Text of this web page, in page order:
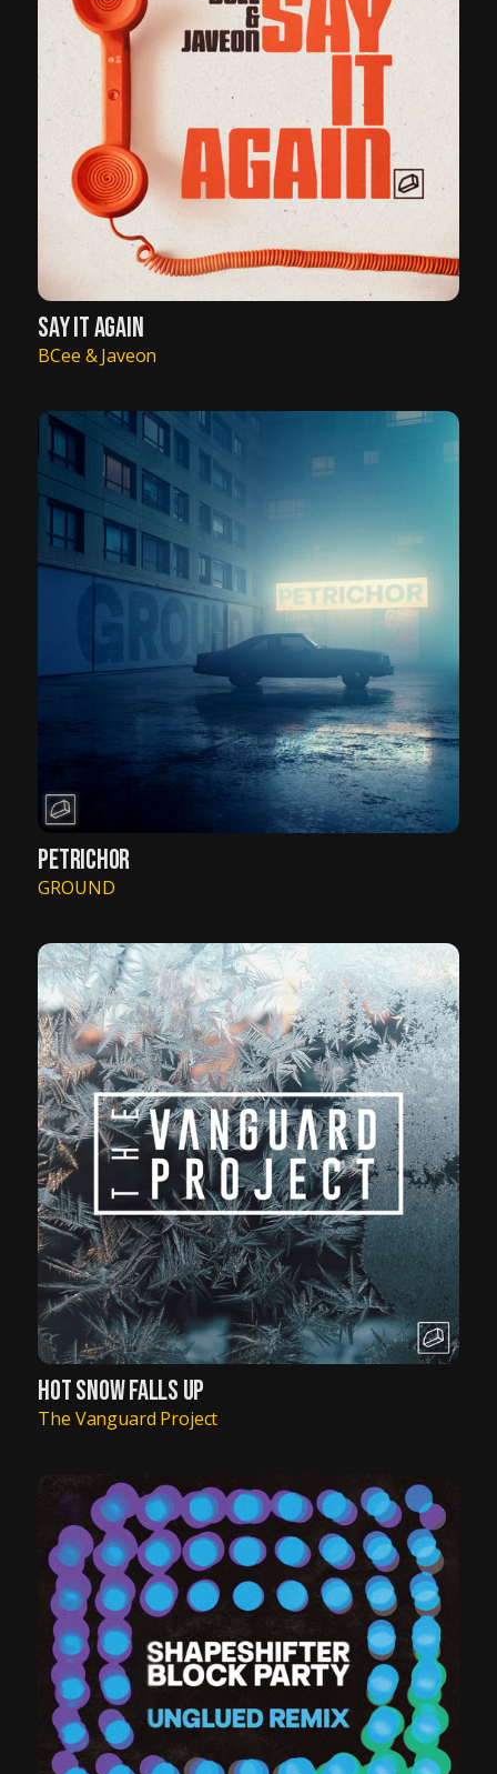
SAY IT AGAIN
BCee & Javeon
PETRICHOR
GROUND
HOT SNOW FALLS UP
The Vanguard Project